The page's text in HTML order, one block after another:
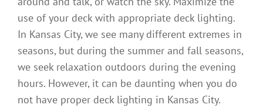
use of your deck with appropriate deck lighting.
In Kansas City, we see many different extremes in
seasons, but during the summer and fall seasons,
we seek relaxation outdoors during the evening
hours. However, it can be daunting when you do
not have proper deck lighting in Kansas City.